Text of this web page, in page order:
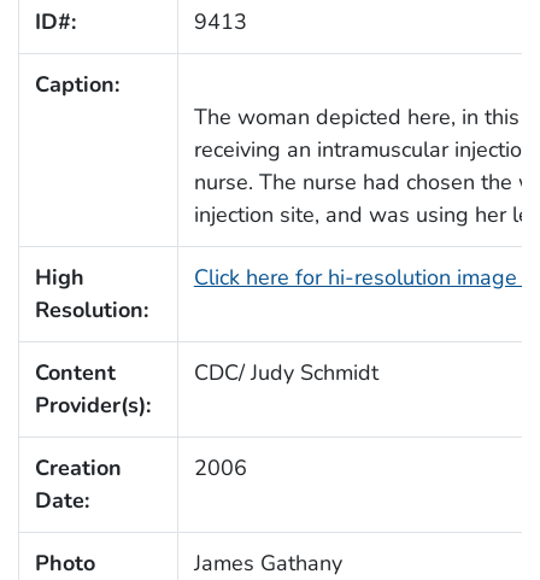
ID#: 9413
Caption:
The woman depicted here, in this
receiving an intramuscular
nurse. The nurse had chosen the
injection site, and was using her
High
Resolution:
Click here for hi-resolution image
Content
Provider(s):
CDC/ Judy Schmidt
Creation
Date:
2006
Photo
James Gathany